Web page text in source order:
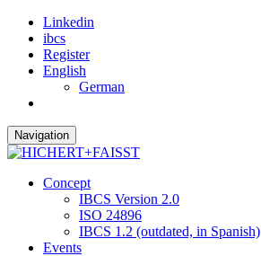
Linkedin
ibcs
Register
English
German
Navigation
Concept
IBCS Version 2.0
ISO 24896
IBCS 1.2 (outdated, in Spanish)
Events